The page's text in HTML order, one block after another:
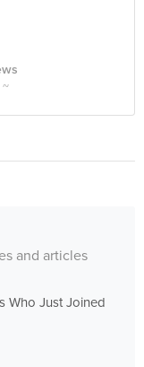
and articles
Who Just Joined